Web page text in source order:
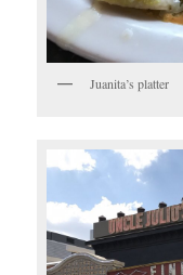
Juanita’s platter